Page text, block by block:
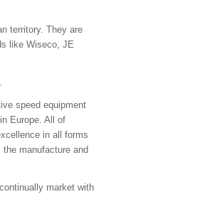
territory. They are
like Wiseco, JE
speed equipment
Europe. All of
in all forms
manufacture and
market with